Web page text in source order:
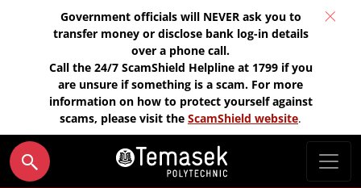
Government officials will NEVER ask you to
transfer money or disclose bank log-in details
over a phone call.
Call the 24/7 ScamShield Helpline at 1799 if you
are unsure if something is a scam. For more
information on how to protect yourself against
scams, please visit the ScamShield website.